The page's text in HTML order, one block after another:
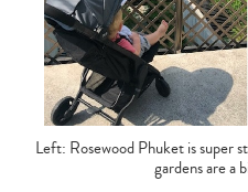
Left: Rosewood Phuket is super
gardens are a